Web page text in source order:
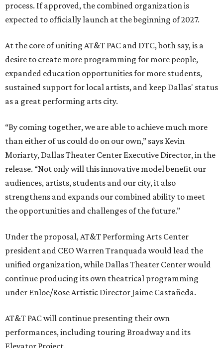
process. If approved, the combined organization is
expected to officially launch at the beginning of 2027.
At the core of uniting AT&T PAC and DTC, both say, is a
desire to create more programming for more people,
expanded education opportunities for more students,
sustained support for local artists, and keep Dallas' status
as a great performing arts city.
“By coming together, we are able to achieve much more
than either of us could do on our own,” says Kevin
Moriarty, Dallas Theater Center Executive Director, in the
release. “Not only will this innovative model benefit our
audiences, artists, students and our city, it also
strengthens and expands our combined ability to meet
the opportunities and challenges of the future.”
Under the proposal, AT&T Performing Arts Center
president and CEO Warren Tranquada would lead the
unified organization, while Dallas Theater Center would
continue producing its own theatrical programming
under Enloe/Rose Artistic Director Jaime Castañeda.
AT&T PAC will continue presenting their own
performances, including touring Broadway and its